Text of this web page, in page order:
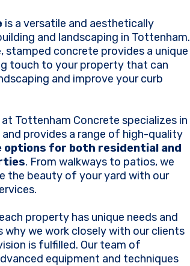
is a versatile and aesthetically
and landscaping in Tottenham.
stamped concrete provides a unique
touch to your property that can
and improve your curb
Tottenham Concrete specializes in
provides a range of high-quality
for both residential and
. From walkways to patios, we
the beauty of your yard with our
property has unique needs and
why we work closely with our clients
is fulfilled. Our team of
equipment and techniques